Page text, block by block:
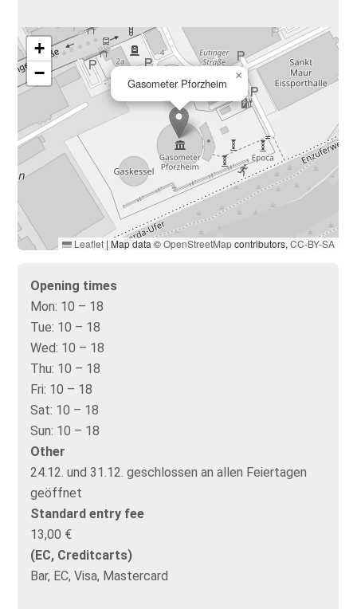
Gasometer Pforzheim
×
+
−
Leaflet |Map data ©OpenStreetMapcontributors,CC-BY-SA
Opening times
Mon: 10 – 18
Tue: 10 – 18
Wed: 10 – 18
Thu: 10 – 18
Fri: 10 – 18
Sat: 10 – 18
Sun: 10 – 18
Other
24.12. und 31.12. geschlossen an allen Feiertagen
geöffnet
Standard entry fee
13,00 €
(EC, Creditcarts)
Bar, EC, Visa, Mastercard